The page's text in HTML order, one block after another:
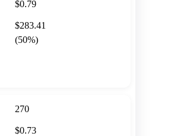
$0.79
$283.41
(50%)
270
$0.73